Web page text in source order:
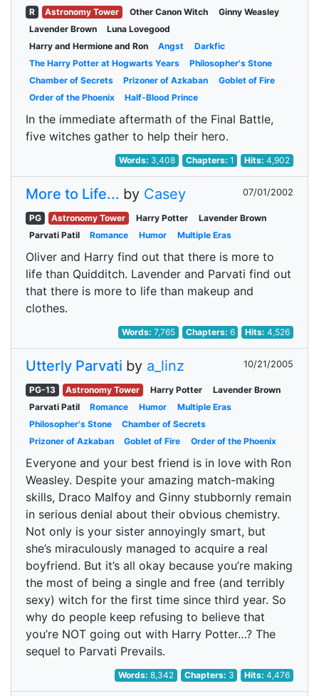
R Astronomy Tower Other Canon Witch
Ginny Weasley
Lavender Brown
Luna Lovegood
Harry and Hermione and Ron
Angst
Darkfic
The Harry Potter at Hogwarts Years
Philosopher's Stone
Chamber of Secrets
Prizoner of Azkaban
Goblet of Fire
Order of the Phoenix
Half-Blood Prince
In the immediate aftermath of the Final Battle,
five witches gather to help their hero.
Words: 3,408 Chapters: 1 Hits:4,902
More to Life... by Casey 07/01/2002
PG Astronomy Tower Harry Potter
Lavender Brown
Parvati Patil
Romance Humor Multiple Eras
Oliver and Harry find out that there is more to
life than Quidditch. Lavender and Parvati find out
that there is more to life than makeup and
clothes.
Words:7,765 Chapters: 6 Hits:4,526
Utterly Parvati by a_linz 10/21/2005
PG-13 Astronomy Tower Harry Potter
Lavender Brown
Parvati Patil
Romance Humor
Multiple Eras
Philosopher's Stone
Chamber of Secrets
Prizoner of Azkaban
Goblet of Fire Order of the Phoenix
Everyone and your best friend is in love with Ron
Weasley. Despite your amazing match-making
skills, Draco Malfoy and Ginny stubbornly remain
in serious denial about their obvious chemistry.
Not only is your sister annoyingly smart, but
she’s miraculously managed to acquire a real
boyfriend. But it’s all okay because you’re making
the most of being a single and free (and terribly
sexy) witch for the first time since third year. So
why do people keep refusing to believe that
you’re NOT going out with Harry Potter…? The
sequel to Parvati Prevails.
Words:8,342 Chapters: 3 Hits:4,476